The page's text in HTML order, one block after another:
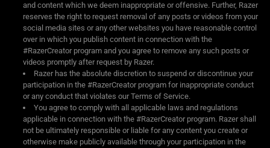
and content which we deem inappropriate or offensive. Further, Razer
reserves the right to request removal of any posts or videos from your
social media sites or any other websites you have reasonable control
over in which you publish content in connection with the
#RazerCreator program and you agree to remove any such posts or
videos promptly after request by Razer.
Razer has the absolute discretion to suspend or discontinue your
participation in the #RazerCreator program for inappropriate conduct
or any conduct that violates our Terms of Service.
You agree to comply with all applicable laws and regulations
applicable in connection with the #RazerCreator program. Razer shall
not be ultimately responsible or liable for any content you create or
otherwise make publicly available through your participation in the